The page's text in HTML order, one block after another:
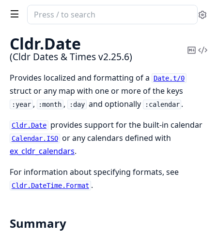
Search
documentation
of
Cldr
Dates
&
Times
Cldr.Date
(Cldr Dates & Times v2.25.6)
Copy
Provides localized and formatting of a Date.t/0
struct or any map with one or more of the keys
:year , :month , :day and optionally :calendar .
Cldr.Date provides support for the built-in calendar
Calendar.ISO or any calendars defined with
ex_cldr_calendars.
For information about specifying formats, see
Cldr.DateTime.Format .
Summary